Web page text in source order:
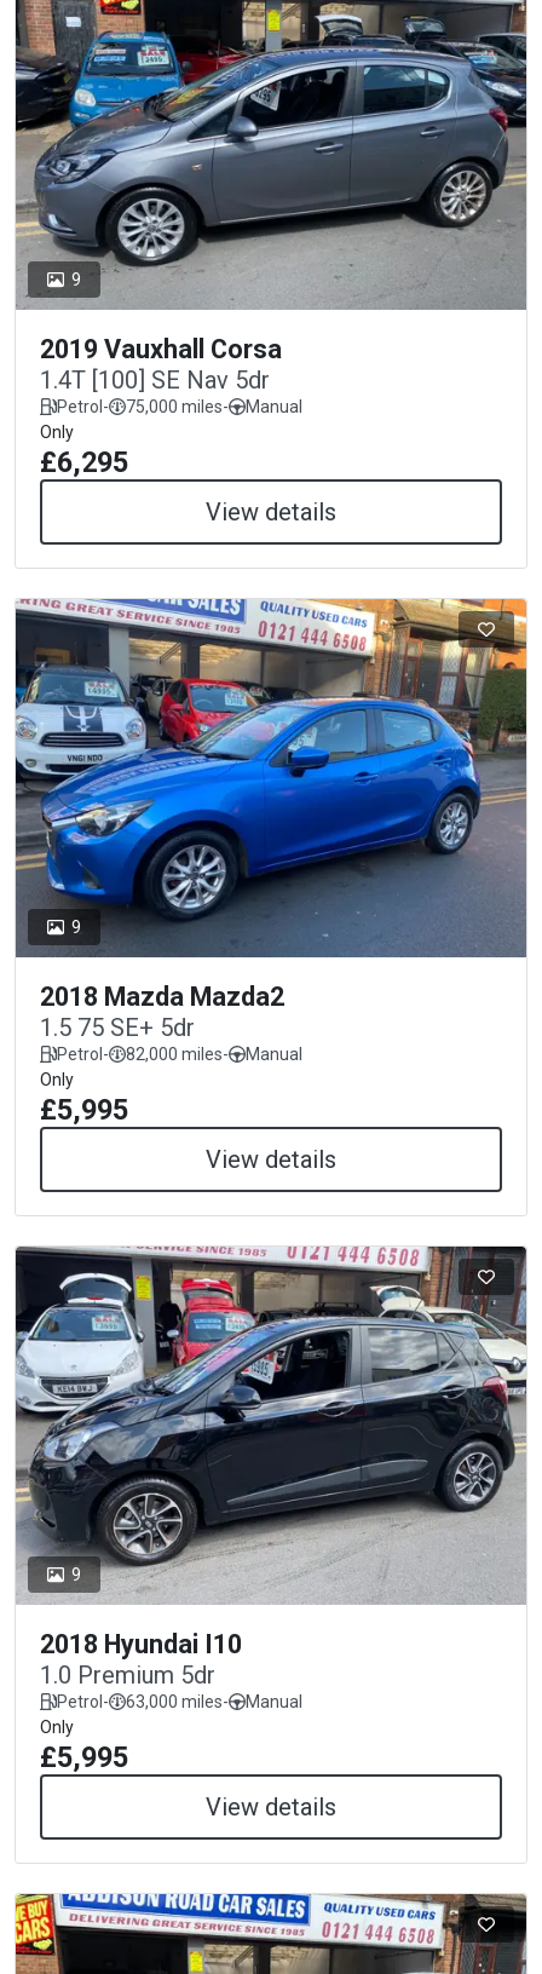
9
2019 Vauxhall Corsa
1.4T [100] SE Nav 5dr
Petrol- 75,000 miles-
Manual
Only
£6,295
View details
9
2018 Mazda Mazda2
1.5 75 SE+ 5dr
Petrol- 82,000 miles-
Manual
Only
£5,995
View details
9
2018 Hyundai I10
1.0 Premium 5dr
Petrol- 63,000 miles-
Manual
Only
£5,995
View details